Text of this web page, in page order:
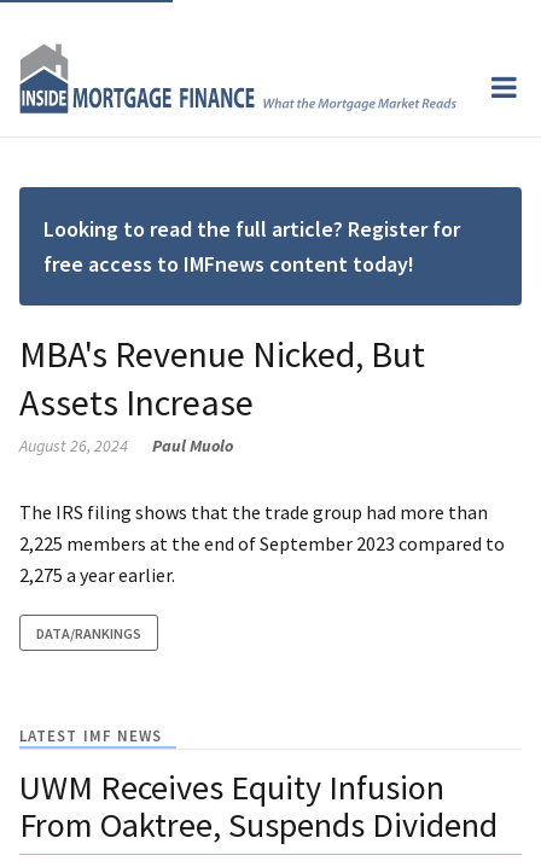
Looking to read the full article? Register for
free access to IMFnews content today!
MBA's Revenue Nicked, But
Assets Increase
August 26, 2024 Paul Muolo
The IRS filing shows that the trade group had more than
2,225 members at the end of September 2023 compared to
2,275 a year earlier.
DATA/RANKINGS
LATEST IMF NEWS
UWM Receives Equity Infusion
From Oaktree, Suspends Dividend